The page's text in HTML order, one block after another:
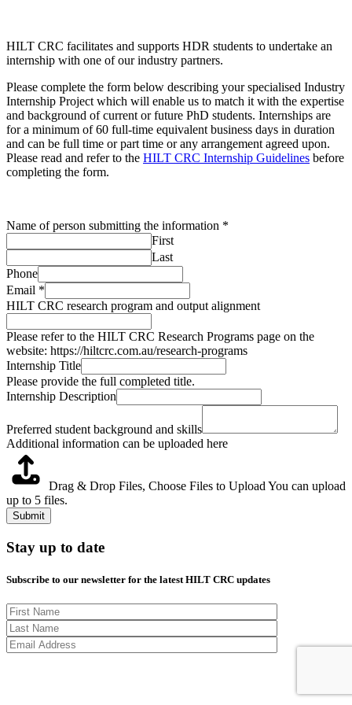
HILT CRC facilitates and supports HDR students to undertake an
internship with one of our industry partners.
Please complete the form below describing your specialised Industry
Internship Project which will enable us to match it with the expertise
and background of current or future PhD students. Internships are
for a minimum of 60 full-time equivalent business days in duration
and can be full time or part time or any arrangement agreed upon.
Please read and refer to the HILT CRC Internship Guidelines before
completing the form.
Name of person submitting the information *
First
Last
Phone
Email *
HILT CRC research program and output alignment
Please refer to the HILT CRC Research Programs page on the
website: https://hiltcrc.com.au/research-programs
Internship Title
Please provide the full completed title.
Internship Description
Preferred student background and skills
Additional information can be uploaded here
Drag & Drop Files, Choose Files to Upload You can upload
up to 5 files.
Submit
Stay up to date
Subscribe to our newsletter for the latest HILT CRC updates